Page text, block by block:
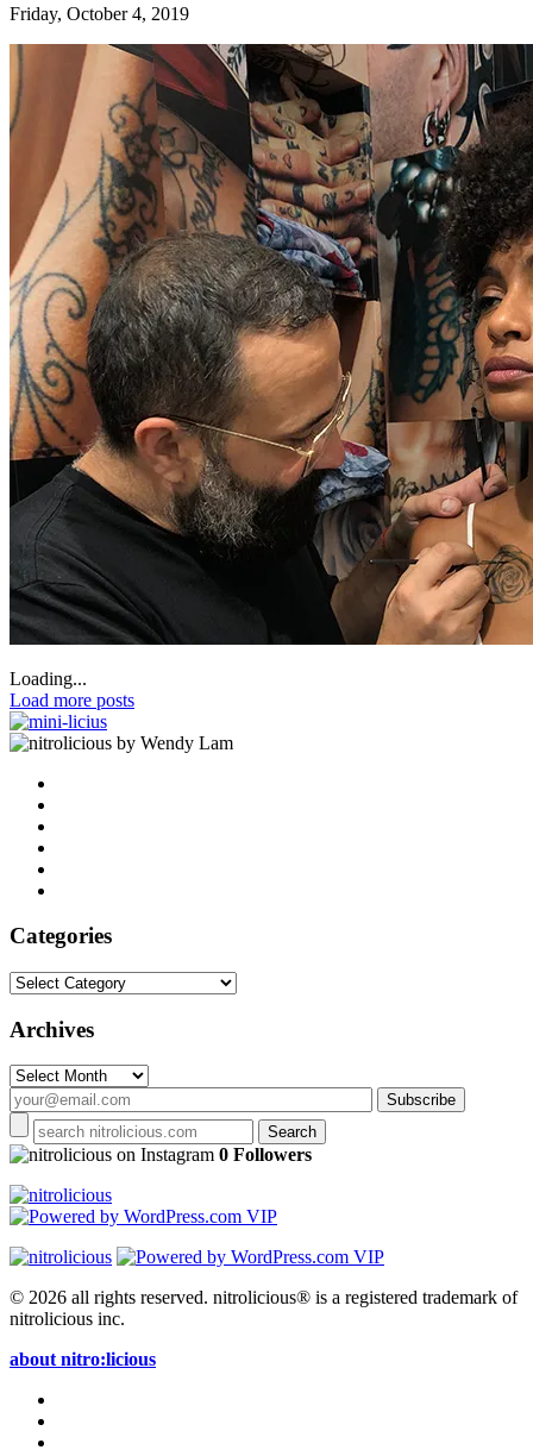
Friday, October 4, 2019
Loading...
Load more posts
by Wendy Lam
Categories
Categories
Archives
Archives
on Instagram 0 Followers
© 2026 all rights reserved. nitrolicious® is a registered trademark of
nitrolicious inc.
about nitro:licious